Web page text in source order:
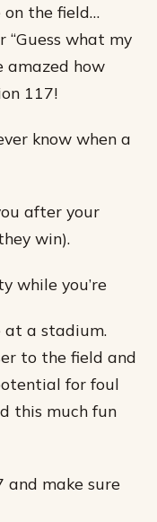
on the field…
“Guess what my
amazed how
117!
know when a
after your
win).
while you’re
at a stadium.
to the field and
for foul
this much fun
and make sure